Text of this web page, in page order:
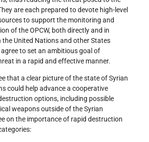
are each prepared to devote high-level
to support the monitoring and
of the OPCW, both directly and in
United Nations and other States
to set an ambitious goal of
in a rapid and effective manner.
that a clear picture of the state of Syrian
could help advance a cooperative
options, including possible
weapons outside of the Syrian
on the importance of rapid destruction